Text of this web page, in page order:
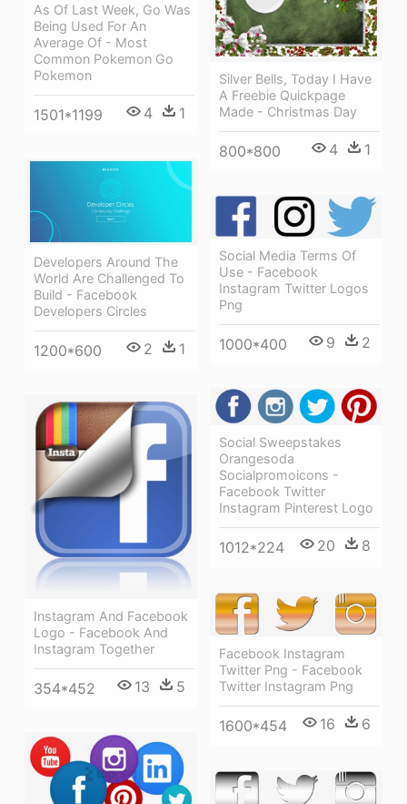
As Of Last Week, Go Was
Being Used For An
Average Of - Most
Common Pokemon Go
Pokemon
1501*1199 4 1
Silver Bells, Today I Have
A Freebie Quickpage
Made - Christmas Day
800*800 4 1
Developers Around The
World Are Challenged To
Build - Facebook
Developers Circles
1200*600 2 1
Social Media Terms Of
Use - Facebook
Instagram Twitter Logos
Png
1000*400 9 2
Social Sweepstakes
Orangesoda
Socialpromoicons -
Facebook Twitter
Instagram Pinterest Logo
1012*224 20 8
Instagram And Facebook
Logo - Facebook And
Instagram Together
354*452 13 5
Facebook Instagram
Twitter Png - Facebook
Twitter Instagram Png
1600*454 16 6